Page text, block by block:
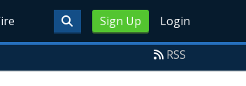
Sign Up Login
RSS